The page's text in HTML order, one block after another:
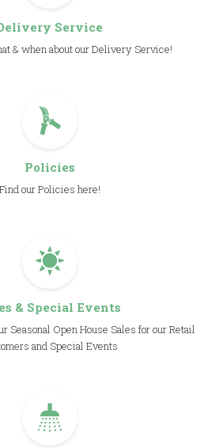
Service
& when about our Delivery Service!
Policies
Find our Policies here!
& Special Events
Seasonal Open House Sales for our Retail
and Special Events